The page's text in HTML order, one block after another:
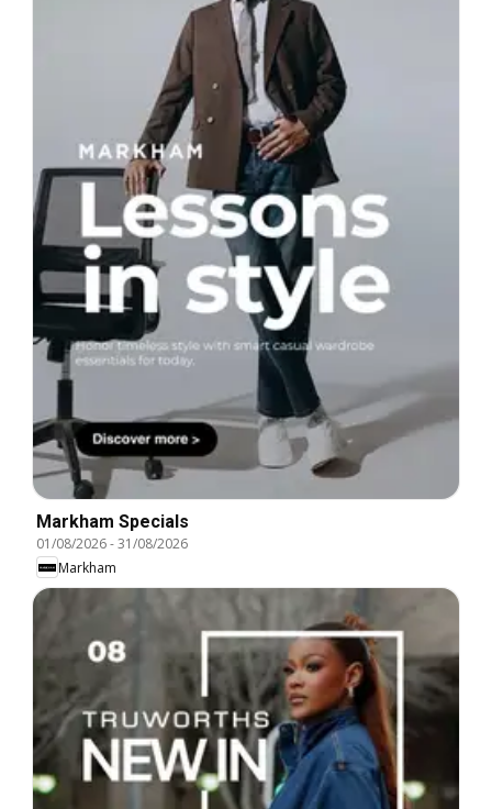
Markham Specials
01/08/2026-31/08/2026
Markham